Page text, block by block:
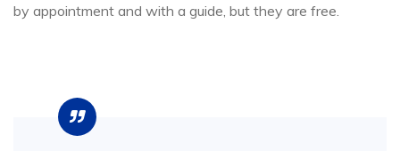
by appointment and with a guide, but they are free.